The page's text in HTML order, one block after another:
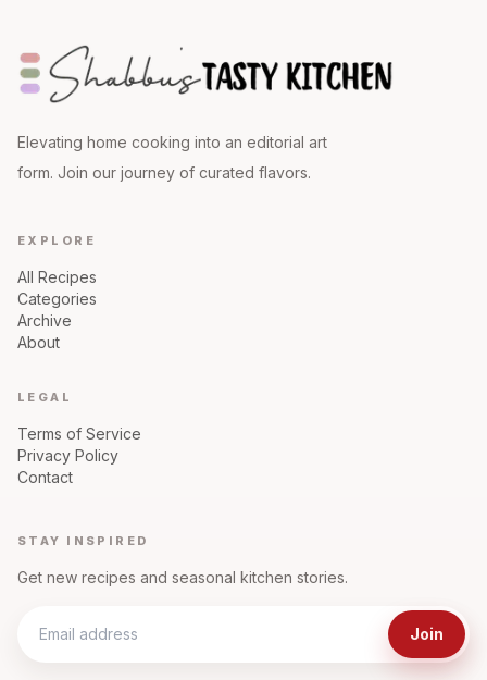
Elevating home cooking into an editorial art
form. Join our journey of curated flavors.
EXPLORE
All Recipes
Categories
Archive
About
LEGAL
Terms of Service
Privacy Policy
Contact
STAY INSPIRED
Get new recipes and seasonal kitchen stories.
Join